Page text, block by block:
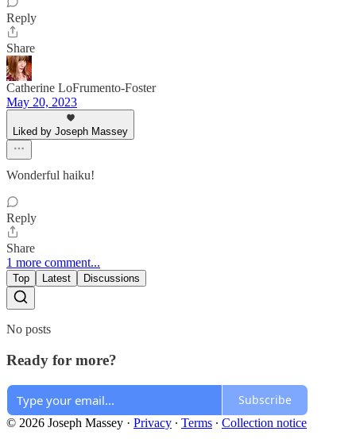
Reply
Share
Catherine LoFrumento-Foster
May 20, 2023
Liked by Joseph Massey
Wonderful haiku!
Reply
Share
1 more comment...
Top Latest Discussions
No posts
Ready for more?
Subscribe
© 2026 Joseph Massey · Privacy ∙ Terms ∙ Collection notice